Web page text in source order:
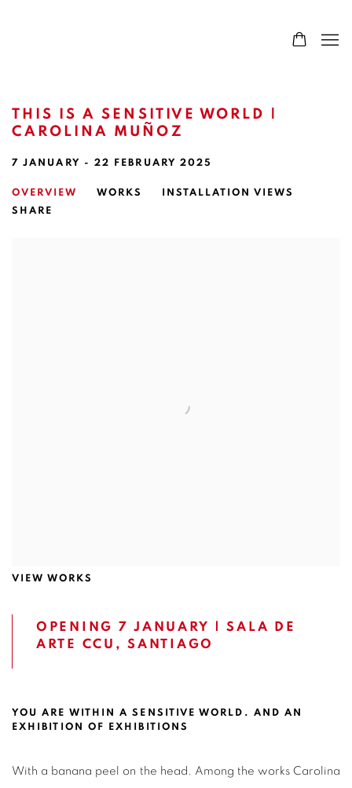
THIS IS A SENSITIVE WORLD |
CAROLINA MUÑOZ
7 JANUARY - 22 FEBRUARY 2025
OVERVIEW WORKS
INSTALLATION VIEWS
SHARE
VIEW WORKS
OPENING 7 JANUARY | SALA DE
ARTE CCU, SANTIAGO
YOU ARE WITHIN A SENSITIVE WORLD. AND AN
EXHIBITION OF EXHIBITIONS
With a banana peel on the head. Among the works Carolina